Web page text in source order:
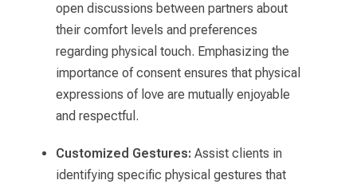
open discussions between partners about
their comfort levels and preferences
regarding physical touch. Emphasizing the
importance of consent ensures that physical
expressions of love are mutually enjoyable
and respectful.
Customized Gestures: Assist clients in
identifying specific physical gestures that